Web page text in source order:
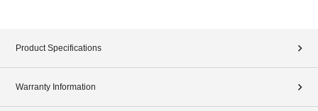
Product Specifications
Warranty Information